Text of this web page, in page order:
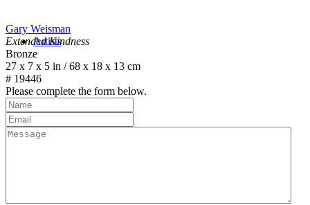
Artists
New Arrivals
Gary Weisman
Extended Kindness
Bronze
27 x 7 x 5 in / 68 x 18 x 13 cm
# 19446
Please complete the form below.